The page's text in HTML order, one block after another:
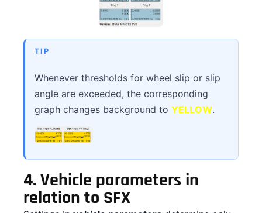
TIP
Whenever thresholds for wheel slip or slip
angle are exceeded, the corresponding
graph changes background to YELLOW.
4. Vehicle parameters in
relation to SFX